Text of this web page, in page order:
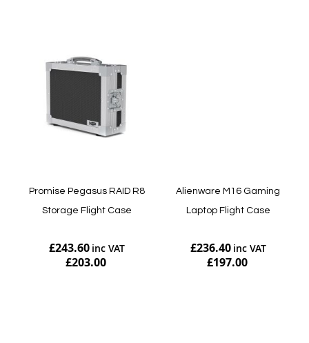
Promise Pegasus RAID R8
Storage Flight Case
£243.60
£203.00
Alienware M16 Gaming
Laptop Flight Case
£236.40
£197.00